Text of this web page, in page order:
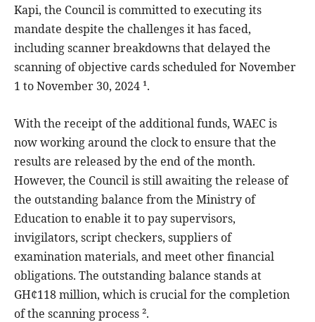
Kapi, the Council is committed to executing its
mandate despite the challenges it has faced,
including scanner breakdowns that delayed the
scanning of objective cards scheduled for November
1 to November 30, 2024 ¹.
With the receipt of the additional funds, WAEC is
now working around the clock to ensure that the
results are released by the end of the month.
However, the Council is still awaiting the release of
the outstanding balance from the Ministry of
Education to enable it to pay supervisors,
invigilators, script checkers, suppliers of
examination materials, and meet other financial
obligations. The outstanding balance stands at
GH¢118 million, which is crucial for the completion
of the scanning process ².